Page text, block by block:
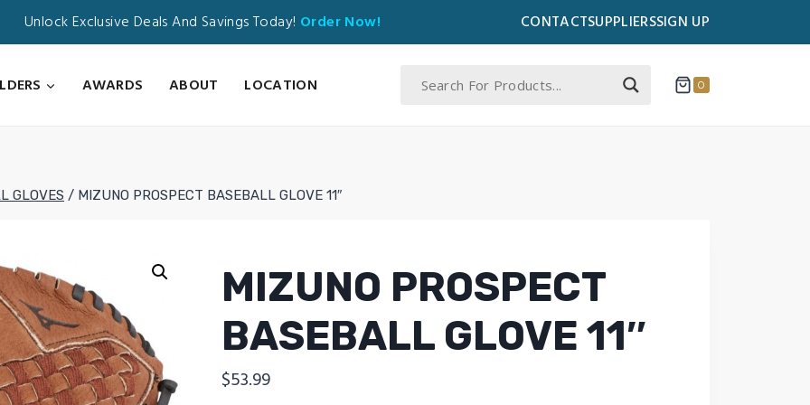
Unlock Exclusive Deals And Savings Today! Order Now! CONTACTSUPPLIERSSIGN UP
AWARDS ABOUT LOCATION 0
GLOVES / MIZUNO PROSPECT BASEBALL GLOVE 11″
MIZUNO PROSPECT
BASEBALL GLOVE 11″
$53.99